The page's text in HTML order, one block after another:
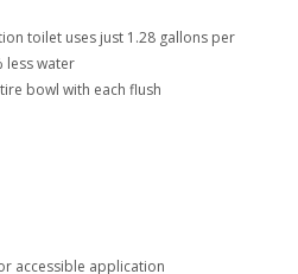
toilet uses just 1.28 gallons per
less water
bowl with each flush
accessible application